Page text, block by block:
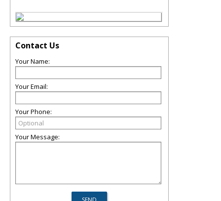
Contact Us
Your Name:
Your Email:
Your Phone:
Your Message: